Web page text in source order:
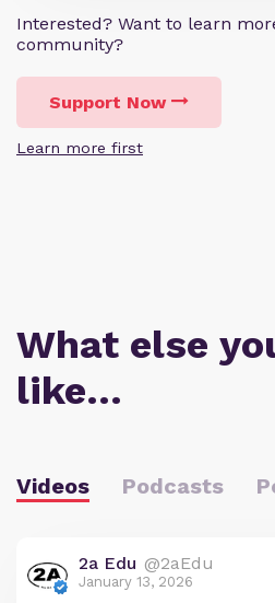
Interested? Want to learn
community?
Support Now
Learn more first
What else
like…
Videos Podcasts
2a Edu @2aEdu
January 13, 2026